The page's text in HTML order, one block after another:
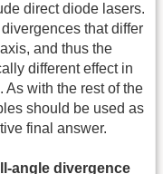
direct diode lasers.
that differ
and thus the
different effect in
As with the rest of the
should be used as
final answer.
angle divergence